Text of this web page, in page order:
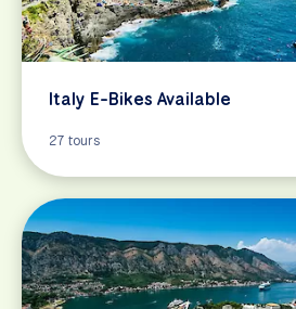
Italy E-Bikes Available
27 tours